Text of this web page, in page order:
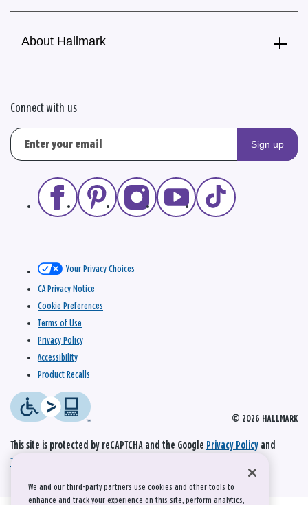
About Hallmark
Connect with us
Sign up
© 2026 HALLMARK
Your Privacy Choices
CA Privacy Notice
Cookie Preferences
Terms of Use
Privacy Policy
Accessibility
Product Recalls
This site is protected by reCAPTCHA and the Google Privacy Policy and
Terms of Service
We and our third-party partners use cookies and other tools to
enhance and track your experience on this site, perform analytics,